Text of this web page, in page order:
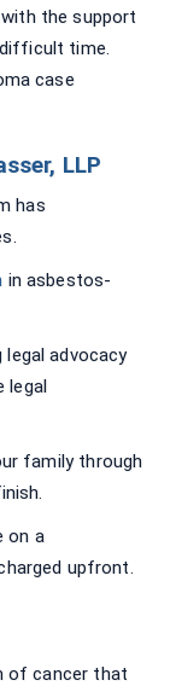
the support
time.
case
LLP
has
in asbestos-
advocacy
legal
family through
on a
upfront.
of cancer that